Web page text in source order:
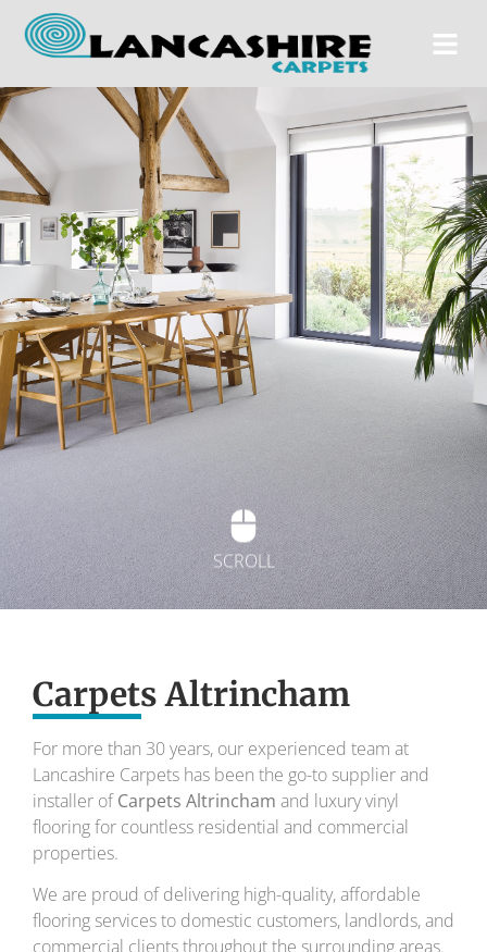
To transform your home into a masterpiece of
Your local carpet specialists for over 30 years.
SCROLL
Carpets Altrincham
For more than 30 years, our experienced team at
Lancashire Carpets has been the go-to supplier and
installer ofCarpets Altrincham and luxury vinyl
flooring for countless residential and commercial
properties.
We are proud of delivering high-quality, affordable
flooring services to domestic customers, landlords, and
commercial clients throughout the surrounding areas.